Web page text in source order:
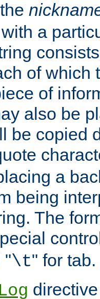
a
of which
of
also be
be copied
a
being
The
"\t" for tab.